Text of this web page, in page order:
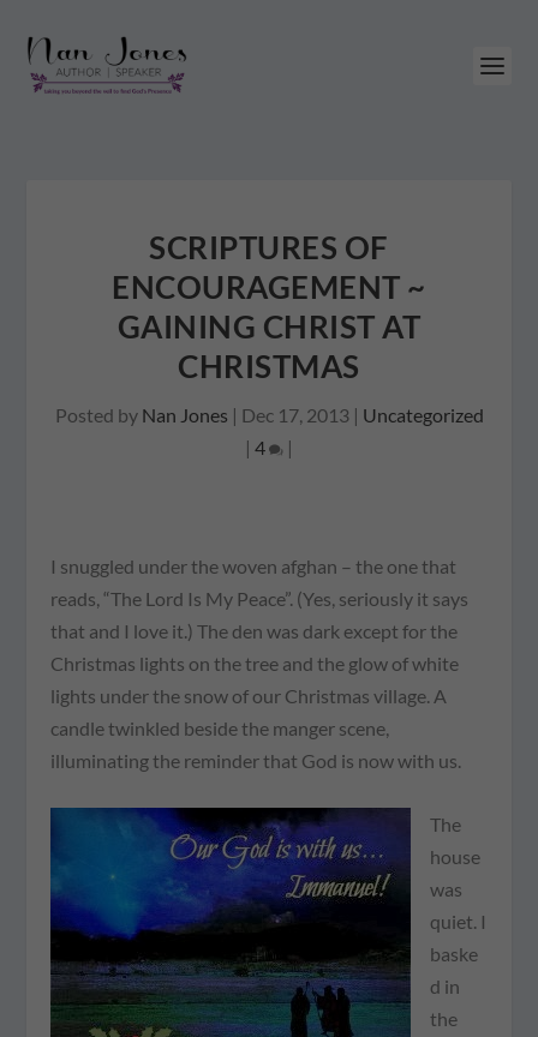
SCRIPTURES OF
ENCOURAGEMENT ~
GAINING CHRIST AT
CHRISTMAS
Posted by Nan Jones | Dec 17, 2013| Uncategorized
| 4 |
I snuggled under the woven afghan – the one that
reads, “The Lord Is My Peace”. (Yes, seriously it says
that and I love it.) The den was dark except for the
Christmas lights on the tree and the glow of white
lights under the snow of our Christmas village. A
candle twinkled beside the manger scene,
illuminating the reminder that God is now with us.
The
house
was
quiet. I
baske
d in
the